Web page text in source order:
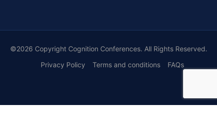
©2026 Copyright Cognition Conferences. All Rights Reserved.
Privacy Policy
Terms and conditions FAQs